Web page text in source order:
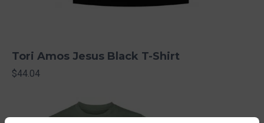
Tori Amos Jesus Black T-Shirt
$44.04